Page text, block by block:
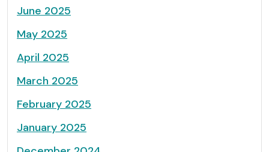
June 2025
May 2025
April 2025
March 2025
February 2025
January 2025